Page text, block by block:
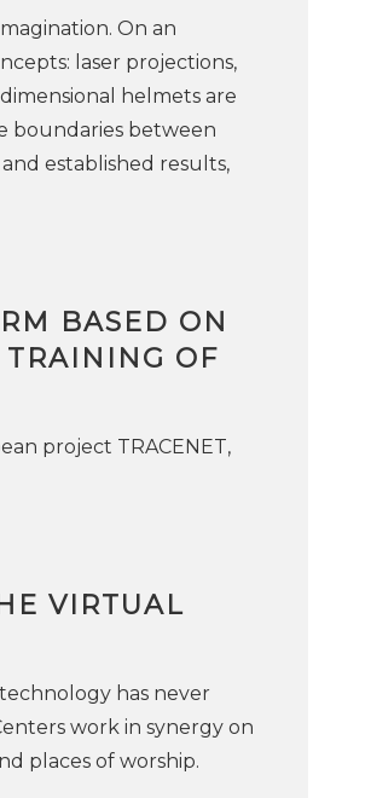
On an
laser projections,
helmets are
boundaries between
established results,
BASED ON
TRAINING OF
project TRACENET,
VIRTUAL
has never
work in synergy on
places of worship.